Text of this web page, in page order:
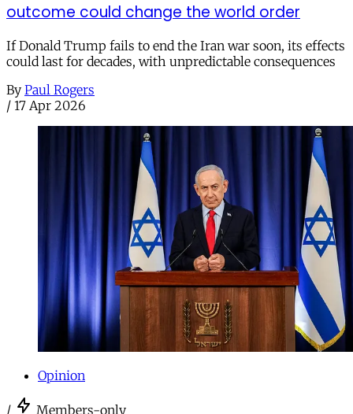
outcome could change the world order
If Donald Trump fails to end the Iran war soon, its effects
could last for decades, with unpredictable consequences
By Paul Rogers
/ 17 Apr 2026
Opinion
/ Members-only